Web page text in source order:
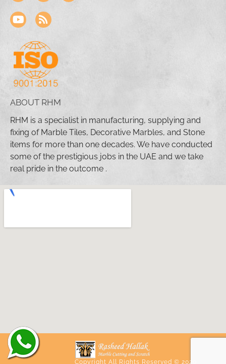
ABOUT RHM
RHM is a specialist in manufacturing, supplying and
fixing of Marble Tiles, Decorative Marbles, and Stone
items for more than one decades. We have conducted
some of the prestigious jobs in the UAE and we take
real pride in the outcome .
Copyright All Rights Reserved © 2020